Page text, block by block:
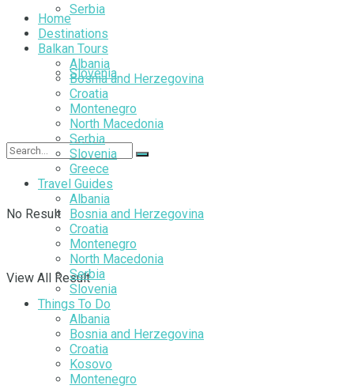
Serbia
Slovenia
No Result
View All Result
Home
Destinations
Balkan Tours
Albania
Bosnia and Herzegovina
Croatia
Montenegro
North Macedonia
Serbia
Slovenia
Greece
Travel Guides
Albania
Bosnia and Herzegovina
Croatia
Montenegro
North Macedonia
Serbia
Slovenia
Things To Do
Albania
Bosnia and Herzegovina
Croatia
Kosovo
Montenegro